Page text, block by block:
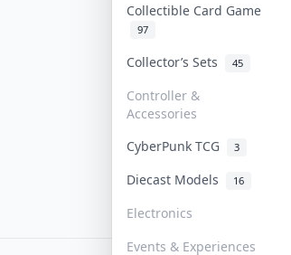
Collectible Card Game
97
Collector’s Sets 45
Controller &
Accessories
CyberPunk TCG 3
Diecast Models 16
Electronics
Events & Experiences
Contact
Our Policies